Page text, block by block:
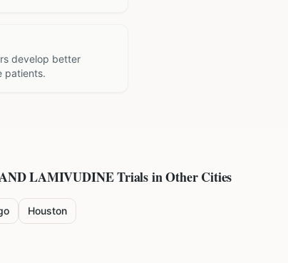
develop better
patients.
LAMIVUDINETrials in Other Cities
Houston